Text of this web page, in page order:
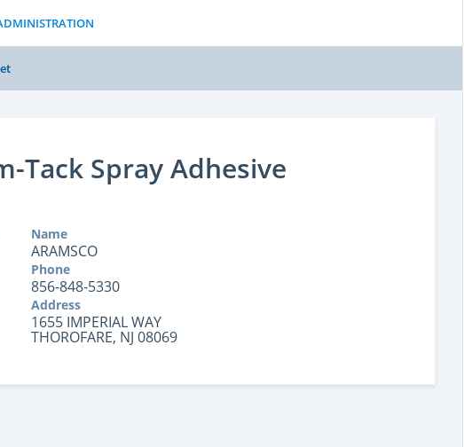
Tack Spray Adhesive
Name
ARAMSCO
Phone
856-848-5330
Address
1655 IMPERIAL WAY
THOROFARE, NJ 08069